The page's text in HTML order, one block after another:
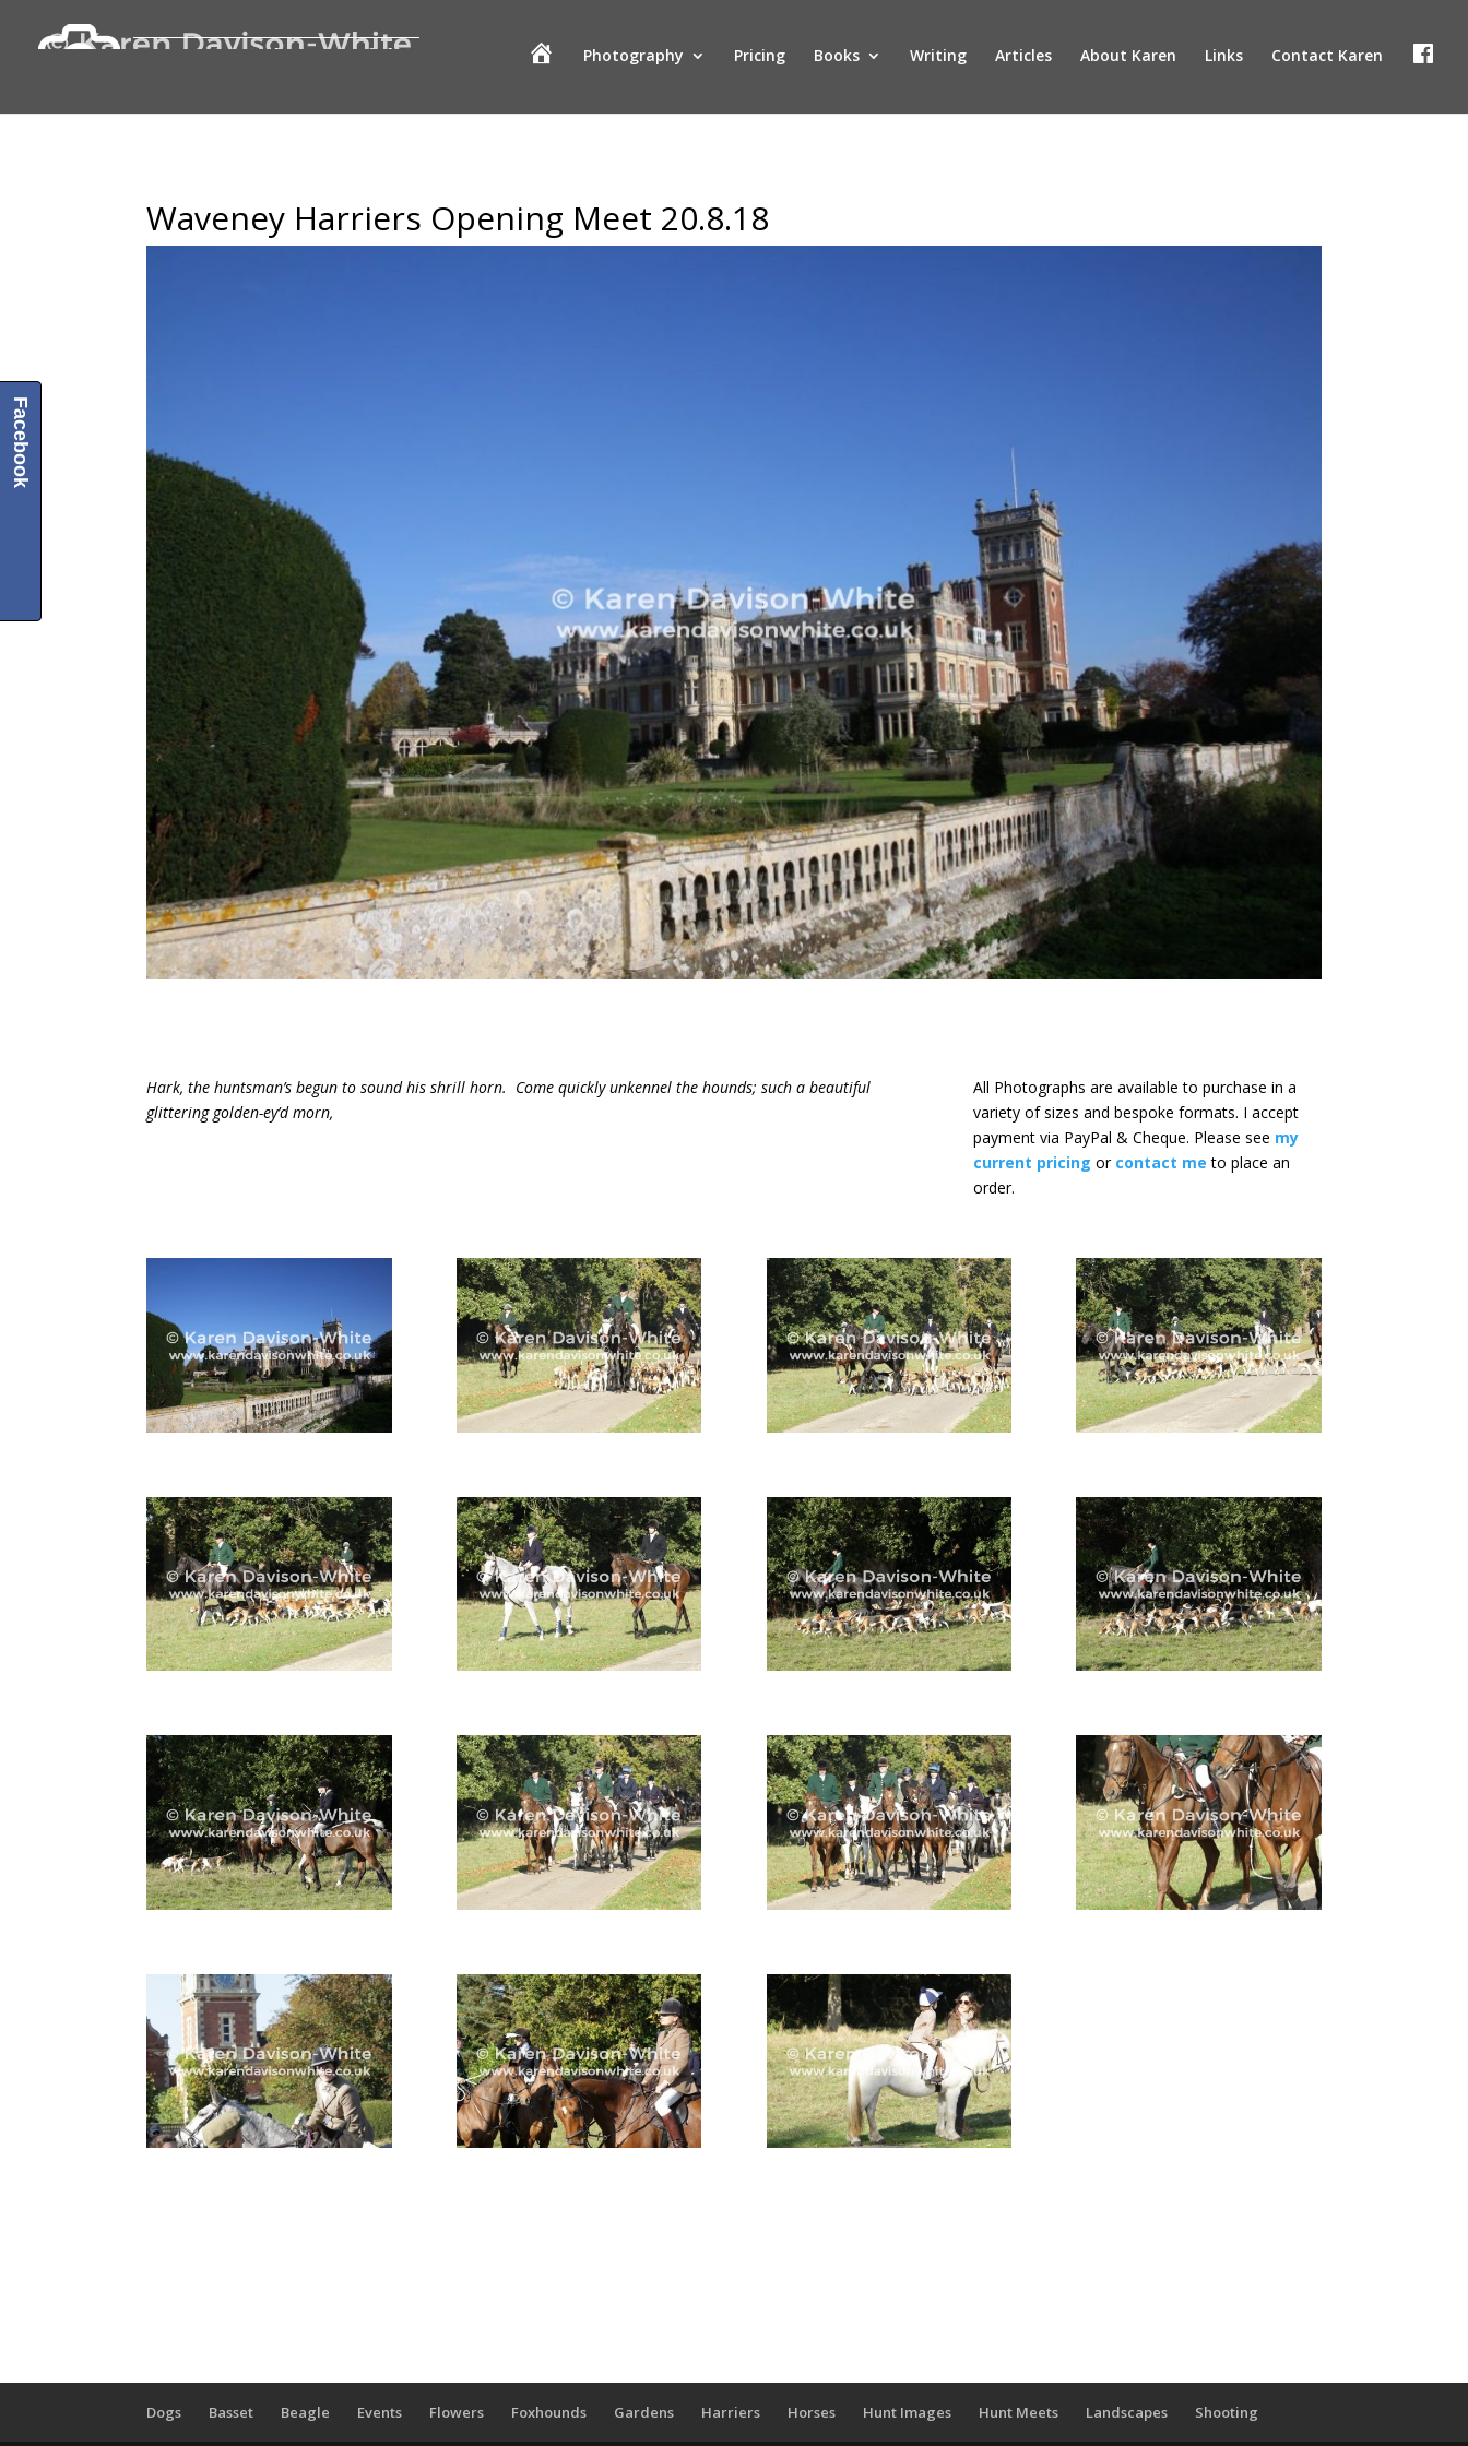
Photography Pricing Books Writing Articles About Karen Links Contact Karen
b
Waveney Harriers Opening Meet 20.8.18
Hark, the huntsman’s begun to sound his shrill horn. Come quickly unkennel the hounds; such a beautiful
glittering golden-ey’d morn,
All Photographs are available to purchase in a
variety of sizes and bespoke formats. I accept
payment via PayPal & Cheque. Please see my
current pricing or contact me to place an
order.
Dogs Basset Beagle Events Flowers Foxhounds Gardens Harriers Horses Hunt Images Hunt Meets Landscapes Shooting
Facebook